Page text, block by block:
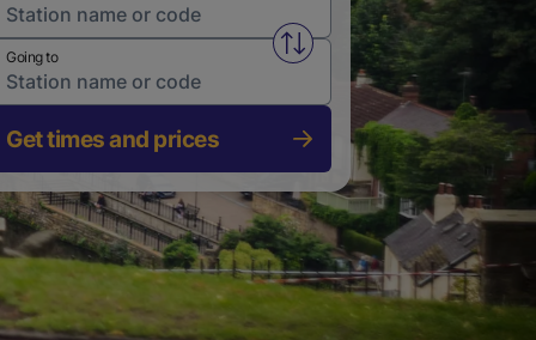
Swap from and to stations
Going to
Get times and prices